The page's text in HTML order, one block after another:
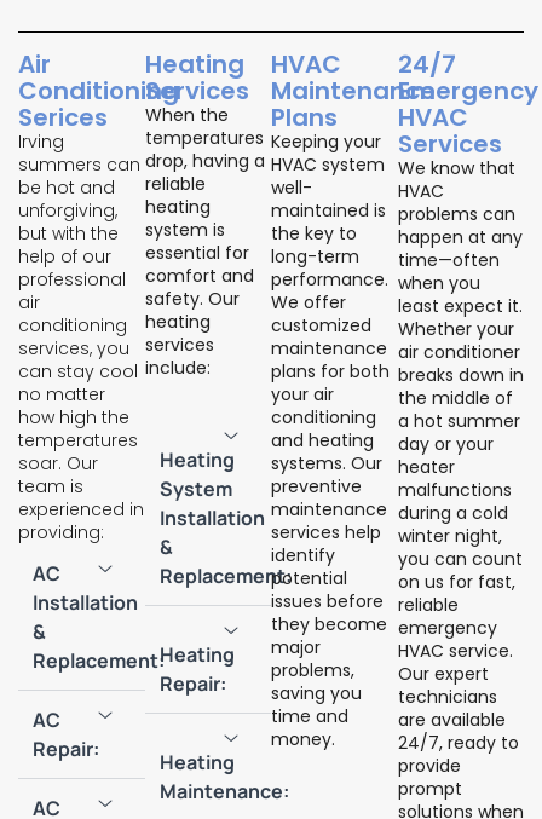
Air
Conditioning
Serices
Irving
summers can
be hot and
unforgiving,
but with the
help of our
professional
air
conditioning
services, you
can stay cool
no matter
how high the
temperatures
soar. Our
team is
experienced in
providing:
AC
Installation
&
Replacement:
AC
Repair:
AC
Heating
Services
When the
temperatures
drop, having a
reliable
heating
system is
essential for
comfort and
safety. Our
heating
services
include:
Heating
System
Installation
&
Replacement:
Heating
Repair:
Heating
Maintenance:
HVAC
Maintenance
Plans
Keeping your
HVAC system
well-
maintained is
the key to
long-term
performance.
We offer
customized
maintenance
plans for both
your air
conditioning
and heating
systems. Our
preventive
maintenance
services help
identify
potential
issues before
they become
major
problems,
saving you
time and
money.
24/7
Emergency
HVAC
Services
We know that
HVAC
problems can
happen at any
time—often
when you
least expect it.
Whether your
air conditioner
breaks down in
the middle of
a hot summer
day or your
heater
malfunctions
during a cold
winter night,
you can count
on us for fast,
reliable
emergency
HVAC service.
Our expert
technicians
are available
24/7, ready to
provide
prompt
solutions when